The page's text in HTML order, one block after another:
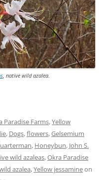
, native wild azalea.
Paradise Farms,Yellow
, Dogs,flowers,Gelsemium
, Honeybun, John S.
wild azaleas,Okra Paradise
azalea,Yellow jessamineon